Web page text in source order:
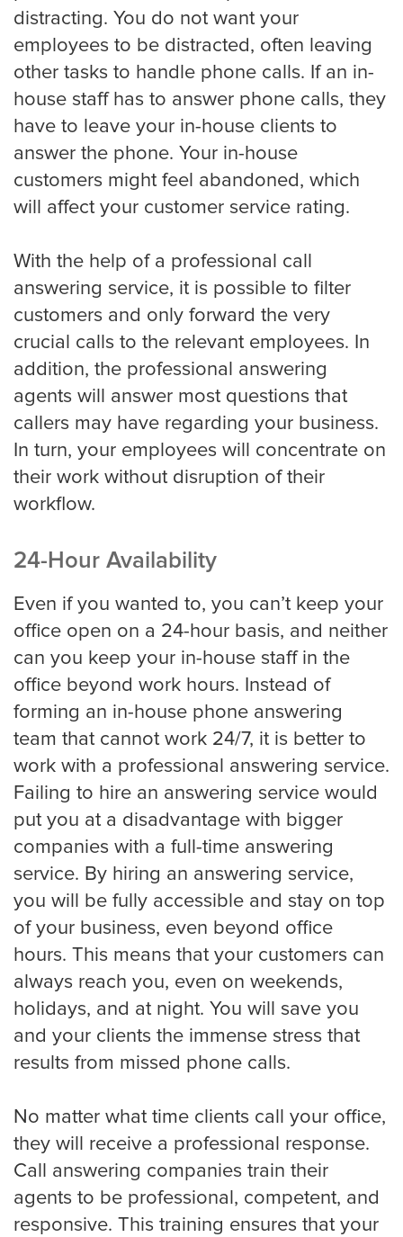
Eye Doctor
Hospice and Home Care
OB-GYN
Veterinarian
Plumbing
Property Management
Apartment Property Management
Commercial Property Management
Small Businesses
Transportation
Limousine Company
FAQ
Resources
Locations
Austin
distracting. You do not want your
employees to be distracted, often leaving
other tasks to handle phone calls. If an in-
house staff has to answer phone calls, they
have to leave your in-house clients to
answer the phone. Your in-house
customers might feel abandoned, which
will affect your customer service rating.
With the help of a professional call
answering service, it is possible to filter
customers and only forward the very
crucial calls to the relevant employees. In
addition, the professional answering
agents will answer most questions that
callers may have regarding your business.
In turn, your employees will concentrate on
their work without disruption of their
workflow.
24-Hour Availability
Even if you wanted to, you can’t keep your
office open on a 24-hour basis, and neither
can you keep your in-house staff in the
office beyond work hours. Instead of
forming an in-house phone answering
team that cannot work 24/7, it is better to
work with a professional answering service.
Failing to hire an answering service would
put you at a disadvantage with bigger
companies with a full-time answering
service. By hiring an answering service,
you will be fully accessible and stay on top
of your business, even beyond office
hours. This means that your customers can
always reach you, even on weekends,
holidays, and at night. You will save you
and your clients the immense stress that
results from missed phone calls.
No matter what time clients call your office,
they will receive a professional response.
Call answering companies train their
agents to be professional, competent, and
responsive. This training ensures that your